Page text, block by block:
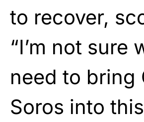
to recover,
“I’m not sure
need to bring
Soros into